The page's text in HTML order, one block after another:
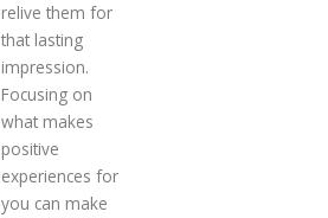
relive them for
that lasting
impression.
Focusing on
what makes
positive
experiences for
you can make